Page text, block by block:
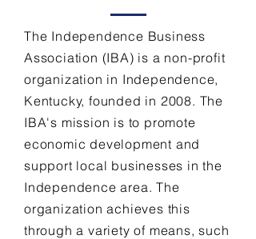
The Independence Business
Association (IBA) is a non-profit
organization in Independence,
Kentucky, founded in 2008. The
IBA's mission is to promote
economic development and
support local businesses in the
Independence area. The
organization achieves this
through a variety of means, such